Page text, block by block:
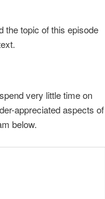
the topic of this episode
very little time on
appreciated aspects of
below.